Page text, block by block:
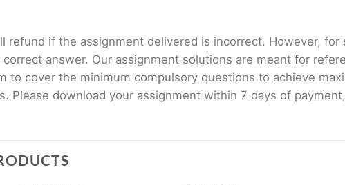
refund if the assignment delivered is incorrect. However,
answer. Our assignment solutions are meant for
to cover the minimum compulsory questions to achieve
Please download your assignment within 7 days of